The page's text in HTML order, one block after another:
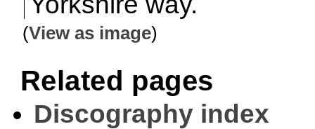
(View as image)
Related pages
Discography index